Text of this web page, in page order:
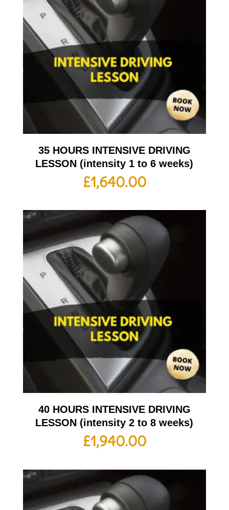
35 HOURS INTENSIVE DRIVING
LESSON (intensity 1 to 6 weeks)
£1,640.00
40 HOURS INTENSIVE DRIVING
LESSON (intensity 2 to 8 weeks)
£1,940.00